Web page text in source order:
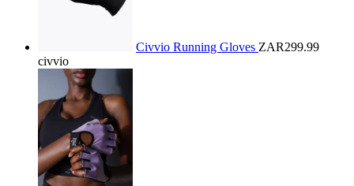
Civvio Running Gloves ZAR299.99
civvio